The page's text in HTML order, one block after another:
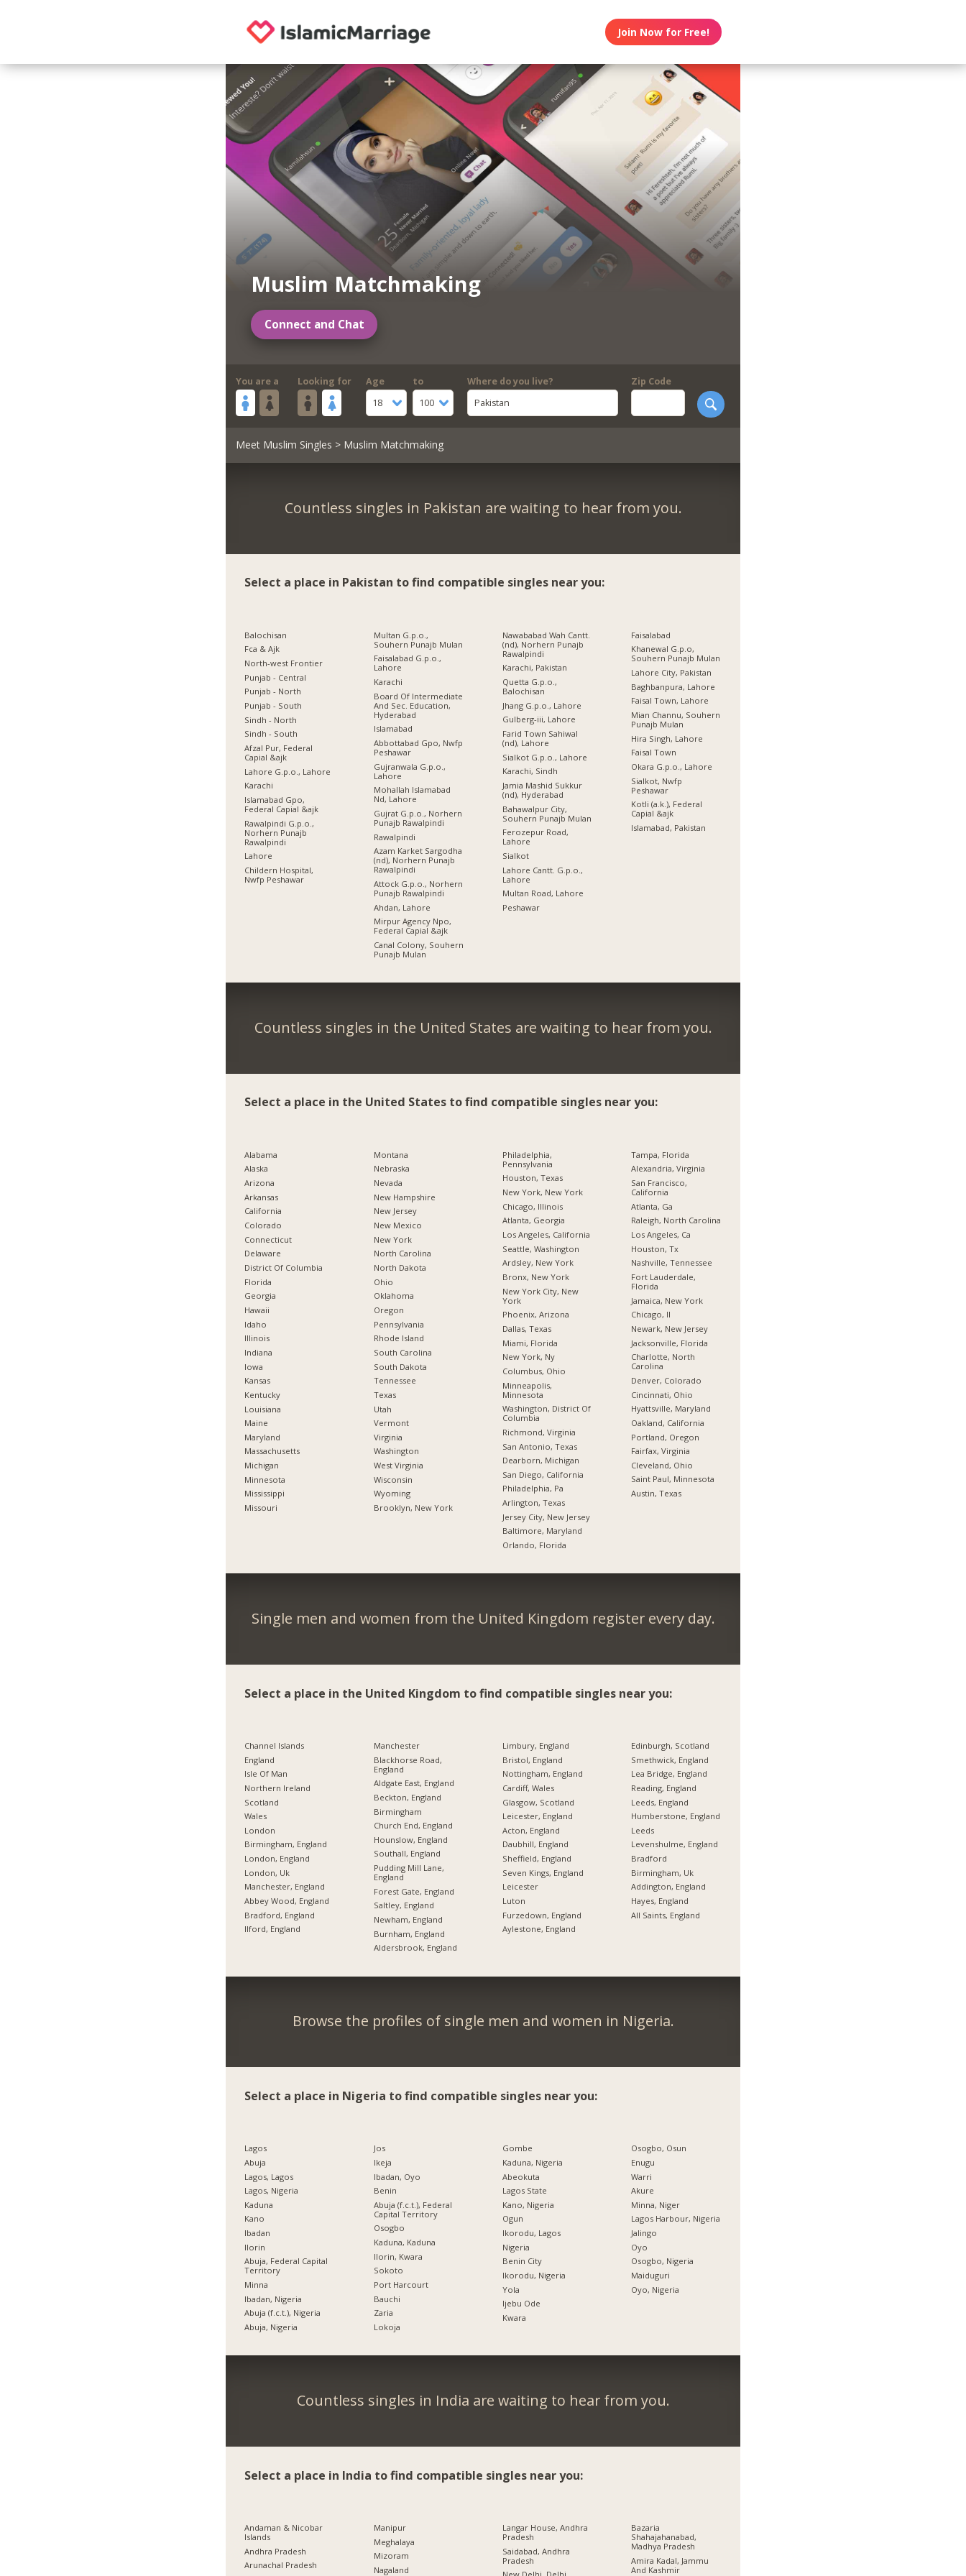
Join Now for Free!
Muslim Matchmaking
Connect and Chat
You are a Looking for
Age
18
to
100
Where do you live?
Pakistan
Zip Code
Meet Muslim Singles > Muslim Matchmaking
Countless singles in Pakistan are waiting to hear from you.
Select a place in Pakistan to find compatible singles near you:
Balochisan
Fca & Ajk
North-west Frontier
Punjab - Central
Punjab - North
Punjab - South
Sindh - North
Sindh - South
Afzal Pur, Federal
Capial &ajk
Lahore G.p.o., Lahore
Karachi
Islamabad Gpo,
Federal Capial &ajk
Rawalpindi G.p.o.,
Norhern Punajb
Rawalpindi
Lahore
Childern Hospital,
Nwfp Peshawar
Multan G.p.o.,
Souhern Punajb Mulan
Faisalabad G.p.o.,
Lahore
Karachi
Board Of Intermediate
And Sec. Education,
Hyderabad
Islamabad
Abbottabad Gpo, Nwfp
Peshawar
Gujranwala G.p.o.,
Lahore
Mohallah Islamabad
Nd, Lahore
Gujrat G.p.o., Norhern
Punajb Rawalpindi
Rawalpindi
Azam Karket Sargodha
(nd), Norhern Punajb
Rawalpindi
Attock G.p.o., Norhern
Punajb Rawalpindi
Ahdan, Lahore
Mirpur Agency Npo,
Federal Capial &ajk
Canal Colony, Souhern
Punajb Mulan
Nawababad Wah Cantt.
(nd), Norhern Punajb
Rawalpindi
Karachi, Pakistan
Quetta G.p.o.,
Balochisan
Jhang G.p.o., Lahore
Gulberg-iii, Lahore
Farid Town Sahiwal
(nd), Lahore
Sialkot G.p.o., Lahore
Karachi, Sindh
Jamia Mashid Sukkur
(nd), Hyderabad
Bahawalpur City,
Souhern Punajb Mulan
Ferozepur Road,
Lahore
Sialkot
Lahore Cantt. G.p.o.,
Lahore
Multan Road, Lahore
Peshawar
Faisalabad
Khanewal G.p.o,
Souhern Punajb Mulan
Lahore City, Pakistan
Baghbanpura, Lahore
Faisal Town, Lahore
Mian Channu, Souhern
Punajb Mulan
Hira Singh, Lahore
Faisal Town
Okara G.p.o., Lahore
Sialkot, Nwfp
Peshawar
Kotli (a.k.), Federal
Capial &ajk
Islamabad, Pakistan
Countless singles in the United States are waiting to hear from you.
Select a place in the United States to find compatible singles near you:
Alabama
Alaska
Arizona
Arkansas
California
Colorado
Connecticut
Delaware
District Of Columbia
Florida
Georgia
Hawaii
Idaho
Illinois
Indiana
Iowa
Kansas
Kentucky
Louisiana
Maine
Maryland
Massachusetts
Michigan
Minnesota
Mississippi
Missouri
Montana
Nebraska
Nevada
New Hampshire
New Jersey
New Mexico
New York
North Carolina
North Dakota
Ohio
Oklahoma
Oregon
Pennsylvania
Rhode Island
South Carolina
South Dakota
Tennessee
Texas
Utah
Vermont
Virginia
Washington
West Virginia
Wisconsin
Wyoming
Brooklyn, New York
Philadelphia,
Pennsylvania
Houston, Texas
New York, New York
Chicago, Illinois
Atlanta, Georgia
Los Angeles, California
Seattle, Washington
Ardsley, New York
Bronx, New York
New York City, New
York
Phoenix, Arizona
Dallas, Texas
Miami, Florida
New York, Ny
Columbus, Ohio
Minneapolis,
Minnesota
Washington, District Of
Columbia
Richmond, Virginia
San Antonio, Texas
Dearborn, Michigan
San Diego, California
Philadelphia, Pa
Arlington, Texas
Jersey City, New Jersey
Baltimore, Maryland
Orlando, Florida
Tampa, Florida
Alexandria, Virginia
San Francisco,
California
Atlanta, Ga
Raleigh, North Carolina
Los Angeles, Ca
Houston, Tx
Nashville, Tennessee
Fort Lauderdale,
Florida
Jamaica, New York
Chicago, Il
Newark, New Jersey
Jacksonville, Florida
Charlotte, North
Carolina
Denver, Colorado
Cincinnati, Ohio
Hyattsville, Maryland
Oakland, California
Portland, Oregon
Fairfax, Virginia
Cleveland, Ohio
Saint Paul, Minnesota
Austin, Texas
Single men and women from the United Kingdom register every day.
Select a place in the United Kingdom to find compatible singles near you:
Channel Islands
England
Isle Of Man
Northern Ireland
Scotland
Wales
London
Birmingham, England
London, England
London, Uk
Manchester, England
Abbey Wood, England
Bradford, England
Ilford, England
Manchester
Blackhorse Road,
England
Aldgate East, England
Beckton, England
Birmingham
Church End, England
Hounslow, England
Southall, England
Pudding Mill Lane,
England
Forest Gate, England
Saltley, England
Newham, England
Burnham, England
Aldersbrook, England
Limbury, England
Bristol, England
Nottingham, England
Cardiff, Wales
Glasgow, Scotland
Leicester, England
Acton, England
Daubhill, England
Sheffield, England
Seven Kings, England
Leicester
Luton
Furzedown, England
Aylestone, England
Edinburgh, Scotland
Smethwick, England
Lea Bridge, England
Reading, England
Leeds, England
Humberstone, England
Leeds
Levenshulme, England
Bradford
Birmingham, Uk
Addington, England
Hayes, England
All Saints, England
Browse the profiles of single men and women in Nigeria.
Select a place in Nigeria to find compatible singles near you:
Lagos
Abuja
Lagos, Lagos
Lagos, Nigeria
Kaduna
Kano
Ibadan
Ilorin
Abuja, Federal Capital
Territory
Minna
Ibadan, Nigeria
Abuja (f.c.t.), Nigeria
Abuja, Nigeria
Jos
Ikeja
Ibadan, Oyo
Benin
Abuja (f.c.t.), Federal
Capital Territory
Osogbo
Kaduna, Kaduna
Ilorin, Kwara
Sokoto
Port Harcourt
Bauchi
Zaria
Lokoja
Gombe
Kaduna, Nigeria
Abeokuta
Lagos State
Kano, Nigeria
Ogun
Ikorodu, Lagos
Nigeria
Benin City
Ikorodu, Nigeria
Yola
Ijebu Ode
Kwara
Osogbo, Osun
Enugu
Warri
Akure
Minna, Niger
Lagos Harbour, Nigeria
Jalingo
Oyo
Osogbo, Nigeria
Maiduguri
Oyo, Nigeria
Countless singles in India are waiting to hear from you.
Select a place in India to find compatible singles near you:
Andaman & Nicobar
Islands
Andhra Pradesh
Arunachal Pradesh
Manipur
Meghalaya
Mizoram
Nagaland
Langar House, Andhra
Pradesh
Saidabad, Andhra
Pradesh
Bazaria
Shahajahanabad,
Madhya Pradesh
Amira Kadal, Jammu
And Kashmir